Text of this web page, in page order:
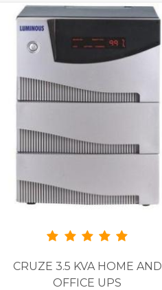
CRUZE 3.5 KVA HOME AND
OFFICE UPS